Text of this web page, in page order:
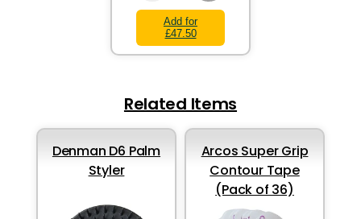
Add for
£47.50
Related Items
Denman D6 Palm
Styler
Arcos Super Grip
Contour Tape
(Pack of 36)